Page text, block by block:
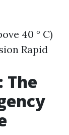
40 ° C)
Rapid
The